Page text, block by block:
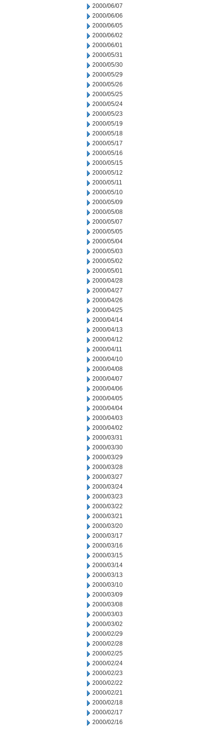
2000/06/07
2000/06/06
2000/06/05
2000/06/02
2000/06/01
2000/05/31
2000/05/30
2000/05/29
2000/05/26
2000/05/25
2000/05/24
2000/05/23
2000/05/19
2000/05/18
2000/05/17
2000/05/16
2000/05/15
2000/05/12
2000/05/11
2000/05/10
2000/05/09
2000/05/08
2000/05/07
2000/05/05
2000/05/04
2000/05/03
2000/05/02
2000/05/01
2000/04/28
2000/04/27
2000/04/26
2000/04/25
2000/04/14
2000/04/13
2000/04/12
2000/04/11
2000/04/10
2000/04/08
2000/04/07
2000/04/06
2000/04/05
2000/04/04
2000/04/03
2000/04/02
2000/03/31
2000/03/30
2000/03/29
2000/03/28
2000/03/27
2000/03/24
2000/03/23
2000/03/22
2000/03/21
2000/03/20
2000/03/17
2000/03/16
2000/03/15
2000/03/14
2000/03/13
2000/03/10
2000/03/09
2000/03/08
2000/03/03
2000/03/02
2000/02/29
2000/02/28
2000/02/25
2000/02/24
2000/02/23
2000/02/22
2000/02/21
2000/02/18
2000/02/17
2000/02/16